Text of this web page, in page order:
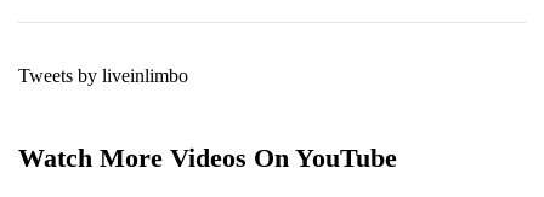
Tweets by liveinlimbo
Watch More Videos On YouTube